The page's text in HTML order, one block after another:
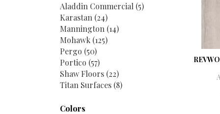
Aladdin Commercial (5)
Karastan (24)
Mannington (14)
Mohawk (125)
Pergo (50)
Portico (57)
Shaw Floors (22)
Titan Surfaces (8)
Colors